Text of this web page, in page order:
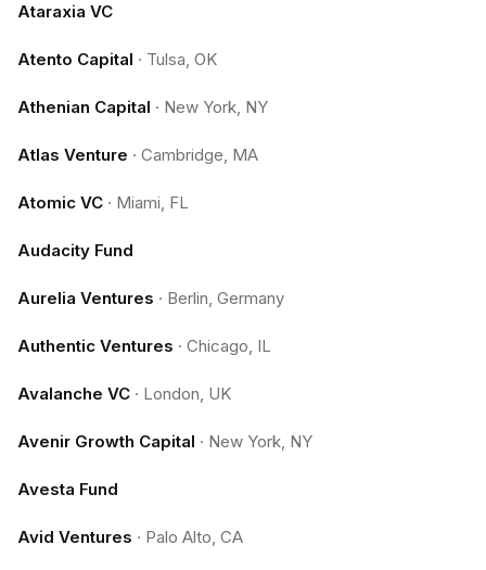
Ataraxia VC
Atento Capital · Tulsa, OK
Athenian Capital · New York, NY
Atlas Venture · Cambridge, MA
Atomic VC · Miami, FL
Audacity Fund
Aurelia Ventures · Berlin, Germany
Authentic Ventures · Chicago, IL
Avalanche VC · London, UK
Avenir Growth Capital · New York, NY
Avesta Fund
Avid Ventures · Palo Alto, CA